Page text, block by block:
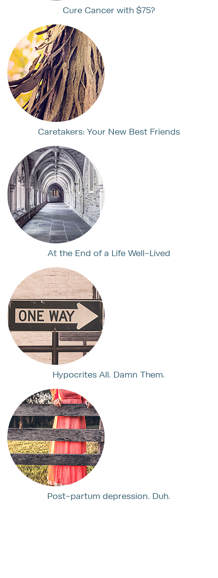
Cure Cancer with $75?
Caretakers: Your New Best Friends
At the End of a Life Well-Lived
Hypocrites All. Damn Them.
Post-partum depression. Duh.